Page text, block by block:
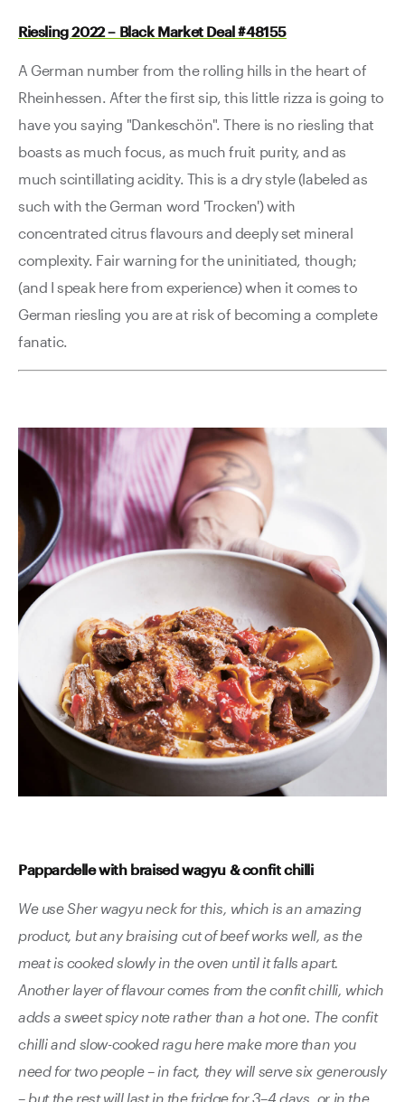
Riesling 2022 – Black Market Deal #48155
A German number from the rolling hills in the heart of
Rheinhessen. After the first sip, this little rizza is going to
have you saying "Dankeschön". There is no riesling that
boasts as much focus, as much fruit purity, and as
much scintillating acidity. This is a dry style (labeled as
such with the German word 'Trocken') with
concentrated citrus flavours and deeply set mineral
complexity. Fair warning for the uninitiated, though;
(and I speak here from experience) when it comes to
German riesling you are at risk of becoming a complete
fanatic.
Pappardelle with braised wagyu & confit chilli
We use Sher wagyu neck for this, which is an amazing
product, but any braising cut of beef works well, as the
meat is cooked slowly in the oven until it falls apart.
Another layer of flavour comes from the confit chilli, which
adds a sweet spicy note rather than a hot one. The confit
chilli and slow-cooked ragu here make more than you
need for two people – in fact, they will serve six generously
– but the rest will last in the fridge for 3–4 days, or in the